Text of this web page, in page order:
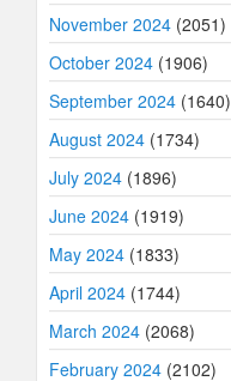
November 2024 (2051)
October 2024 (1906)
September 2024 (1640)
August 2024 (1734)
July 2024 (1896)
June 2024 (1919)
May 2024 (1833)
April 2024 (1744)
March 2024 (2068)
February 2024 (2102)